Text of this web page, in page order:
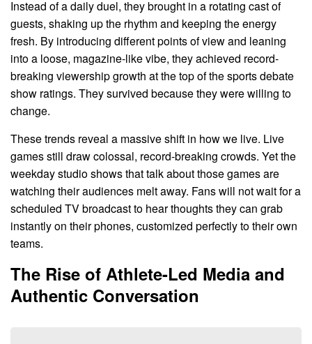
Instead of a daily duel, they brought in a rotating cast of
guests, shaking up the rhythm and keeping the energy
fresh. By introducing different points of view and leaning
into a loose, magazine-like vibe, they achieved record-
breaking viewership growth at the top of the sports debate
show ratings. They survived because they were willing to
change.
These trends reveal a massive shift in how we live. Live
games still draw colossal, record-breaking crowds. Yet the
weekday studio shows that talk about those games are
watching their audiences melt away. Fans will not wait for a
scheduled TV broadcast to hear thoughts they can grab
instantly on their phones, customized perfectly to their own
teams.
The Rise of Athlete-Led Media and
Authentic Conversation